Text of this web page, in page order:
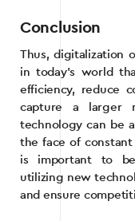
Conclusion
Thus, digitalization
in today’s world
efficiency, reduce
capture a larger
technology can be
the face of
is important to
utilizing new
and ensure